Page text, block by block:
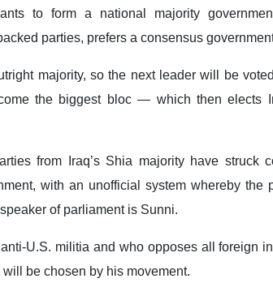
to form a national majority
parties, prefers a consensus
majority, so the next leader will be
the biggest bloc — which then elects
from Iraq’s Shia majority have struck
with an unofficial system whereby the
of parliament is Sunni.
U.S. militia and who opposes all foreign
be chosen by his movement.